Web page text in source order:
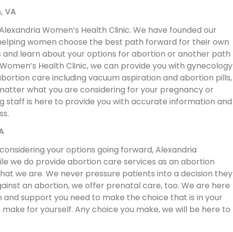
VA
Women’s Health Clinic. We have founded our
women choose the best path forward for their own
and learn about your options for abortion or another path
Health Clinic, we can provide you with gynecology
care including vacuum aspiration and abortion pills,
what you are considering for your pregnancy or
staff is here to provide you with accurate information and
your options going forward, Alexandria
we do provide abortion care services as an abortion
we are. We never pressure patients into a decision they
an abortion, we offer prenatal care, too. We are here
support you need to make the choice that is in your
for yourself. Any choice you make, we will be here to